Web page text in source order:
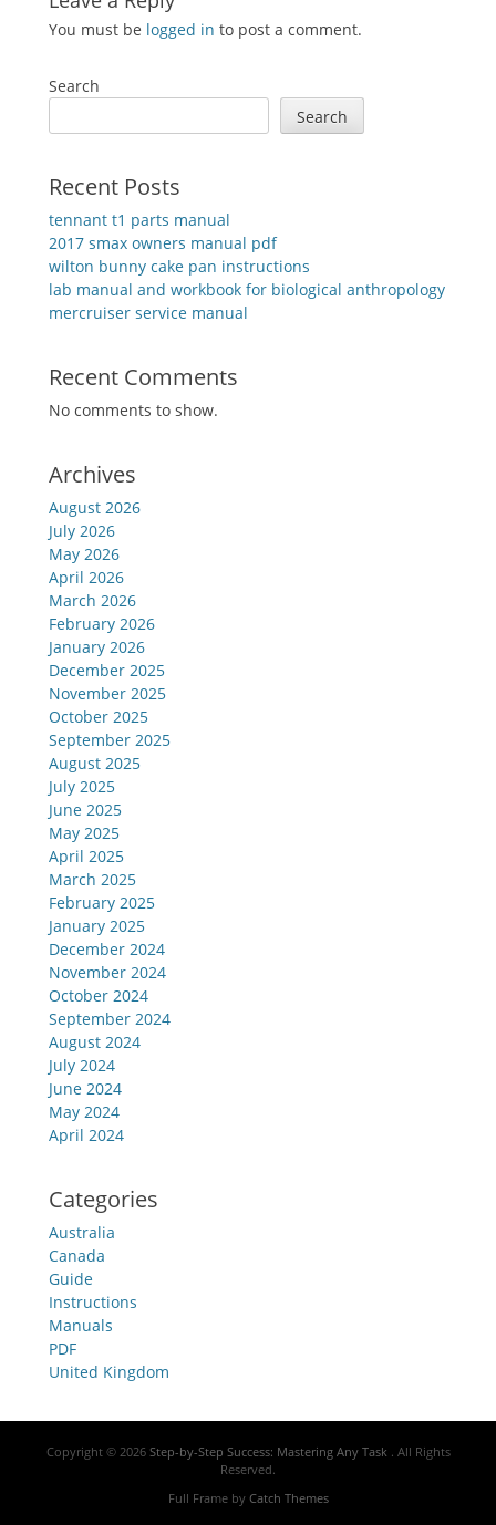
You must be logged in to post a comment.
Search
Search
Recent Posts
tennant t1 parts manual
2017 smax owners manual pdf
wilton bunny cake pan instructions
lab manual and workbook for biological anthropology
mercruiser service manual
Recent Comments
No comments to show.
Archives
August 2026
July 2026
May 2026
April 2026
March 2026
February 2026
January 2026
December 2025
November 2025
October 2025
September 2025
August 2025
July 2025
June 2025
May 2025
April 2025
March 2025
February 2025
January 2025
December 2024
November 2024
October 2024
September 2024
August 2024
July 2024
June 2024
May 2024
April 2024
Categories
Australia
Canada
Guide
Instructions
Manuals
PDF
United Kingdom
Copyright © 2026 Step-by-Step Success: Mastering Any Task . All Rights
Reserved.
Full Frame by Catch Themes